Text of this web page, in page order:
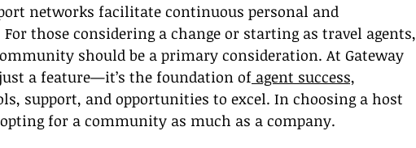
networks facilitate continuous personal and
those considering a change or starting as travel agents,
should be a primary consideration. At Gateway
a feature—it’s the foundation of agent success,
support, and opportunities to excel. In choosing a host
opting for a community as much as a company.